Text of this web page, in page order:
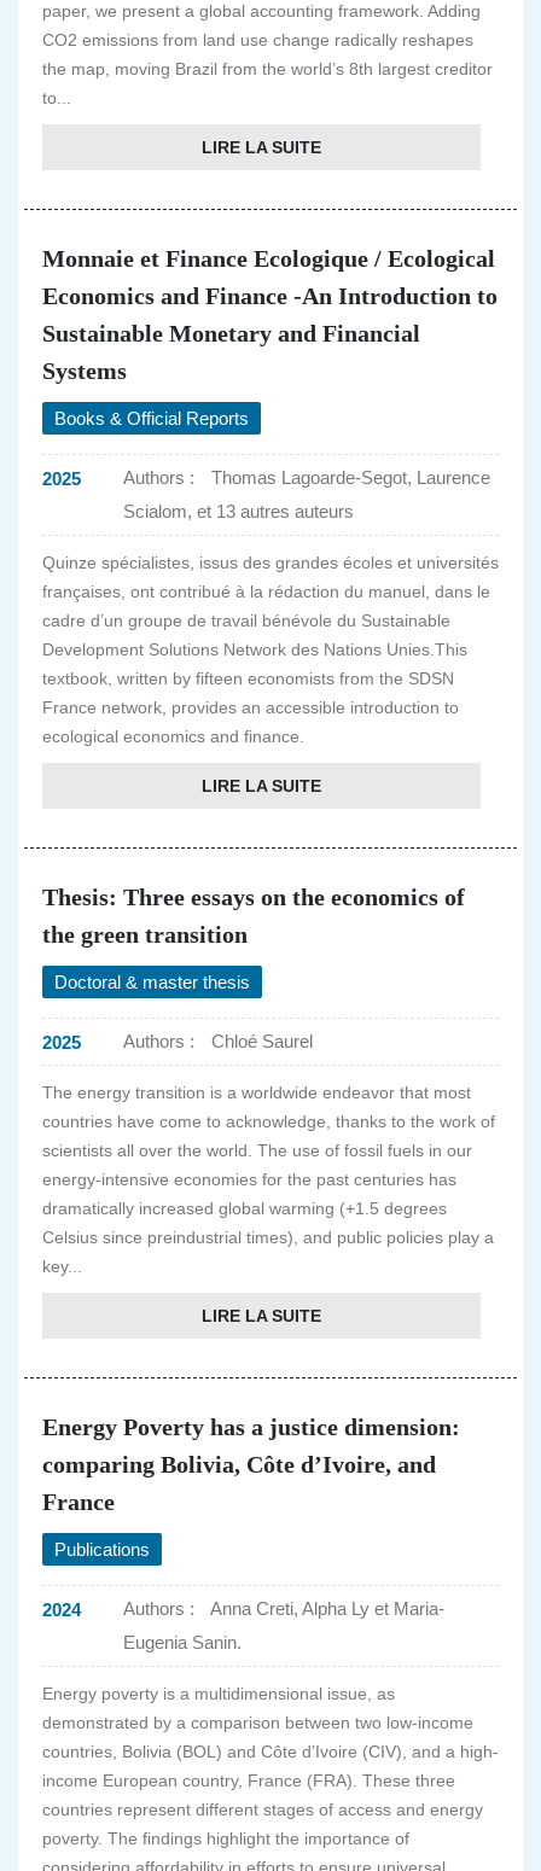
paper, we present a global accounting framework. Adding
CO2 emissions from land use change radically reshapes
the map, moving Brazil from the world’s 8th largest creditor
to...
LIRE LA SUITE
Monnaie et Finance Ecologique / Ecological
Economics and Finance -An Introduction to
Sustainable Monetary and Financial
Systems
Books & Official Reports
2025 Authors :
Thomas Lagoarde-Segot, Laurence
Scialom, et 13 autres auteurs
Quinze spécialistes, issus des grandes écoles et universités
françaises, ont contribué à la rédaction du manuel, dans le
cadre d’un groupe de travail bénévole du Sustainable
Development Solutions Network des Nations Unies.This
textbook, written by fifteen economists from the SDSN
France network, provides an accessible introduction to
ecological economics and finance.
LIRE LA SUITE
Thesis: Three essays on the economics of
the green transition
Doctoral & master thesis
2025 Authors : Chloé Saurel
The energy transition is a worldwide endeavor that most
countries have come to acknowledge, thanks to the work of
scientists all over the world. The use of fossil fuels in our
energy-intensive economies for the past centuries has
dramatically increased global warming (+1.5 degrees
Celsius since preindustrial times), and public policies play a
key...
LIRE LA SUITE
Energy Poverty has a justice dimension:
comparing Bolivia, Côte d’Ivoire, and
France
Publications
2024 Authors :
Anna Creti, Alpha Ly et Maria-
Eugenia Sanin.
Energy poverty is a multidimensional issue, as
demonstrated by a comparison between two low-income
countries, Bolivia (BOL) and Côte d’Ivoire (CIV), and a high-
income European country, France (FRA). These three
countries represent different stages of access and energy
poverty. The findings highlight the importance of